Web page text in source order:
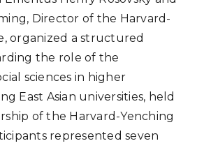
Director of the Harvard-
organized a structured
the role of the
sciences in higher
East Asian universities, held
of the Harvard-Yenching
represented seven